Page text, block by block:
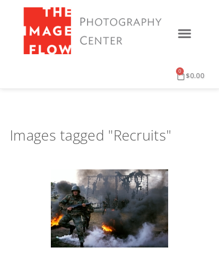
$0.00
0
Images tagged "Recruits"